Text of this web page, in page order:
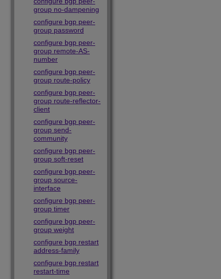
group no-dampening
configure bgp peer-
group password
configure bgp peer-
group remote-AS-
number
configure bgp peer-
group route-policy
configure bgp peer-
group route-reflector-
client
configure bgp peer-
group send-
community
configure bgp peer-
group soft-reset
configure bgp peer-
group source-
interface
configure bgp peer-
group timer
configure bgp peer-
group weight
configure bgp restart
address-family
configure bgp restart
restart-time